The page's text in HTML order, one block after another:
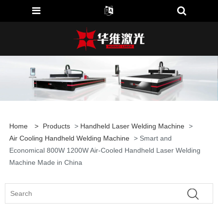
Home > Products > Handheld Laser Welding Machine >
Air Cooling Handheld Welding Machine > Smart and
Economical 800W 1200W Air-Cooled Handheld Laser Welding
Machine Made in China